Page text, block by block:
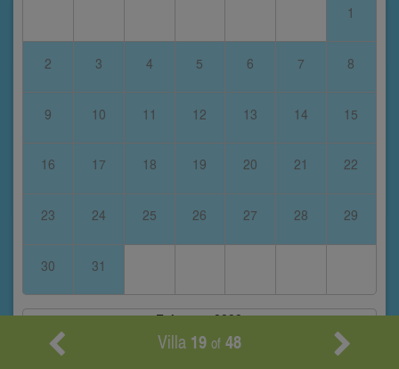
1
2 3 4 5 6 7 8
9 10 11 12 13 14 15
16 17 18 19 20 21 22
23 24 25 26 27 28 29
30 31
February 2028
S
W S
Villa 19 of 48